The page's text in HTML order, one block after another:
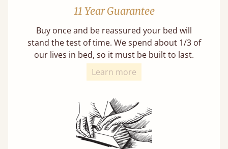
11 Year Guarantee
Buy once and be reassured your bed will
stand the test of time. We spend about 1/3 of
our lives in bed, so it must be built to last.
Learn more